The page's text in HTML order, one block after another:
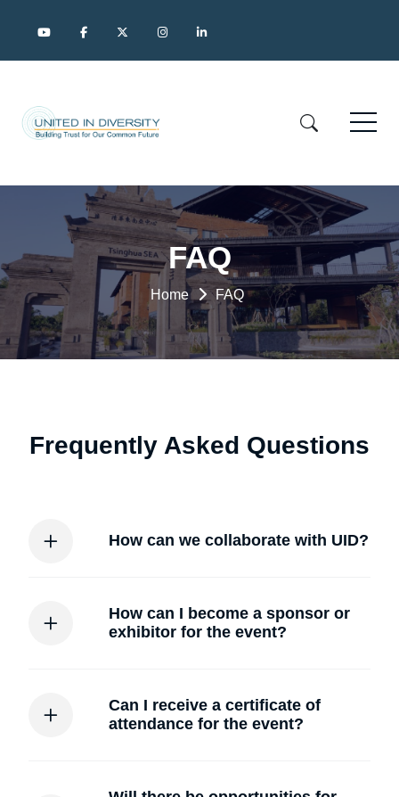
FAQ
Home FAQ
Frequently Asked Questions
How can we collaborate with UID?
How can I become a sponsor or
exhibitor for the event?
Can I receive a certificate of
attendance for the event?